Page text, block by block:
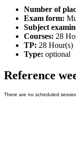
Number of
Exam form:
Subject
Courses: 28
TP: 28 Hour(s)
Type: optional
Reference